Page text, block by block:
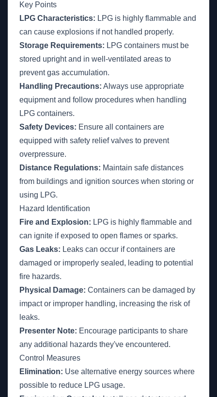
Key Points
LPG Characteristics: LPG is highly flammable and
can cause explosions if not handled properly.
Storage Requirements: LPG containers must be
stored upright and in well-ventilated areas to
prevent gas accumulation.
Handling Precautions: Always use appropriate
equipment and follow procedures when handling
LPG containers.
Safety Devices: Ensure all containers are
equipped with safety relief valves to prevent
overpressure.
Distance Regulations: Maintain safe distances
from buildings and ignition sources when storing or
using LPG.
Hazard Identification
Fire and Explosion: LPG is highly flammable and
can ignite if exposed to open flames or sparks.
Gas Leaks: Leaks can occur if containers are
damaged or improperly sealed, leading to potential
fire hazards.
Physical Damage: Containers can be damaged by
impact or improper handling, increasing the risk of
leaks.
Presenter Note: Encourage participants to share
any additional hazards they've encountered.
Control Measures
Elimination: Use alternative energy sources where
possible to reduce LPG usage.